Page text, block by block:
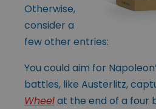
Otherwise,
consider a
few other entries:
You could aim for
battles, like Austerlitz,
Wheelat the end of a four